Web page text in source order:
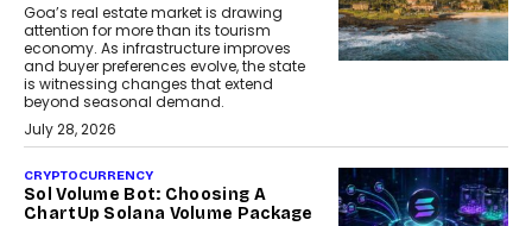
Goa’s real estate market is drawing
attention for more than its tourism
economy. As infrastructure improves
and buyer preferences evolve, the state
is witnessing changes that extend
beyond seasonal demand.
July 28, 2026
CRYPTOCURRENCY
Sol Volume Bot: Choosing A
ChartUp Solana Volume Package